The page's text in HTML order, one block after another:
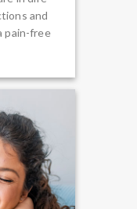
and
pain-free